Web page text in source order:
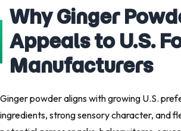
Why Ginger
Appeals to U.S.
Manufacturers
Ginger powder aligns with growing U.S.
ingredients, strong sensory character, and